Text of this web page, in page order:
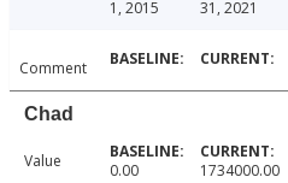
1, 2015
31, 2021
Comment
Chad
Value 0.00 1734000.00